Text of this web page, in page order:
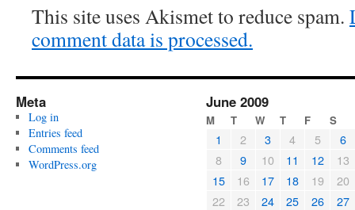
This site uses Akismet to reduce spam.
comment data is processed.
Meta
Log in
Entries feed
Comments feed
WordPress.org
June 2009
M T W T F S
1 2 3 4 5
6
8
9 10 11 12
13
15
16 17 18 19
20
22
23 24 25 26
27